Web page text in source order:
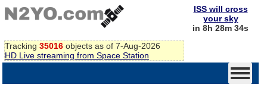
Tracking 35016 objects as of 7-Aug-2026
HD Live streaming from Space Station
ISS will cross
your sky
in 8h 28m 34s